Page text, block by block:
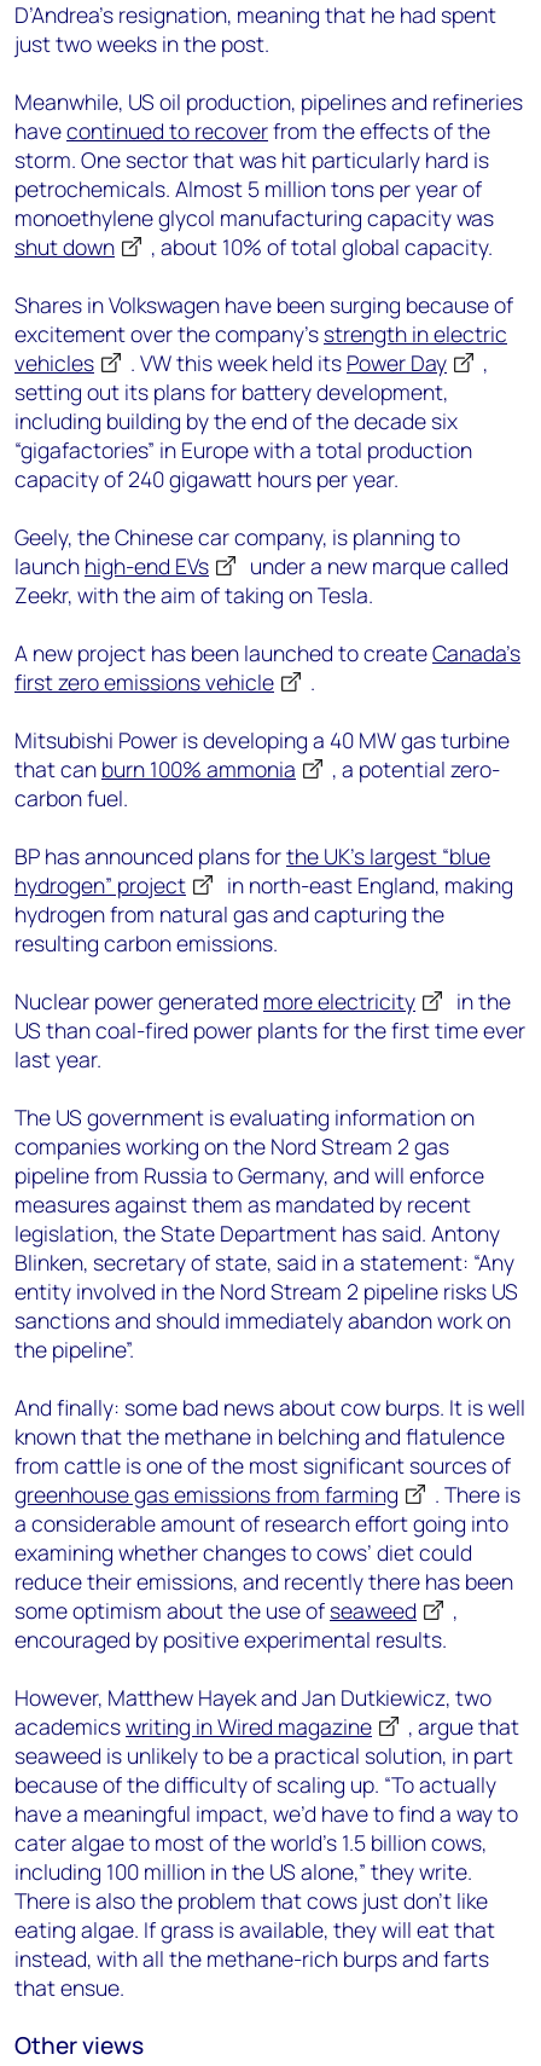
D’Andrea’s resignation, meaning that he had spent
just two weeks in the post.
Meanwhile, US oil production, pipelines and refineries
havecontinued to recoverfrom the effects of the
storm. One sector that was hit particularly hard is
petrochemicals. Almost 5 million tons per year of
monoethylene glycol manufacturing capacity was
shut down
, about 10% of total global capacity.
Shares in Volkswagen have been surging because of
excitement over the company’s strength in electric
vehicles
. VW this week held its Power Day
,
setting out its plans for battery development,
including building by the end of the decade six
“gigafactories” in Europe with a total production
capacity of 240 gigawatt hours per year.
Geely, the Chinese car company, is planning to
launch high-end EVs
under a new marque called
Zeekr, with the aim of taking on Tesla.
A new project has been launched to createCanada’s
first zero emissions vehicle
.
Mitsubishi Power is developing a 40 MW gas turbine
that can burn 100% ammonia
, a potential zero-
carbon fuel.
BP has announced plans forthe UK’s largest “blue
hydrogen” project
in north-east England, making
hydrogen from natural gas and capturing the
resulting carbon emissions.
Nuclear power generated more electricity
in the
US than coal-fired power plants for the first time ever
last year.
The US government is evaluating information on
companies working on the Nord Stream 2 gas
pipeline from Russia to Germany, and will enforce
measures against them as mandated by recent
legislation, the State Department has said. Antony
Blinken, secretary of state, said in a statement: “Any
entity involved in the Nord Stream 2 pipeline risks US
sanctions and should immediately abandon work on
the pipeline”.
And finally: some bad news about cow burps. It is well
known that the methane in belching and flatulence
from cattle is one of the most significant sources of
greenhouse gas emissions from farming
. There is
a considerable amount of research effort going into
examining whether changes to cows’ diet could
reduce their emissions, and recently there has been
some optimism about the use of seaweed
,
encouraged by positive experimental results.
However, Matthew Hayek and Jan Dutkiewicz, two
academicswriting in Wired magazine
, argue that
seaweed is unlikely to be a practical solution, in part
because of the difficulty of scaling up. “To actually
have a meaningful impact, we’d have to find a way to
cater algae to most of the world’s 1.5 billion cows,
including 100 million in the US alone,” they write.
There is also the problem that cows just don’t like
eating algae. If grass is available, they will eat that
instead, with all the methane-rich burps and farts
that ensue.
Other views